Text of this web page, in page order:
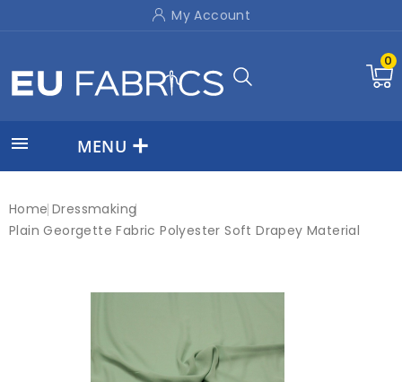
My Account
0
 MENU
Home Dressmaking
Plain Georgette Fabric Polyester Soft Drapey Material